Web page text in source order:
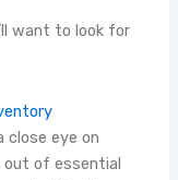
want to look for
close eye on
out of essential